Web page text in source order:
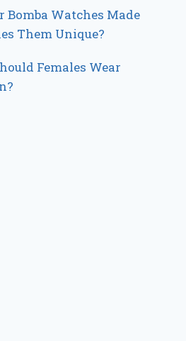
Bomba Watches Made
Them Unique?
Females Wear